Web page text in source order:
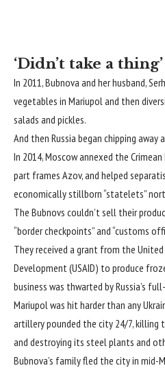
‘Didn’t take a thing’
In 2011, Bubnova and her husband,
vegetables in Mariupol and then
salads and pickles.
And then Russia began chipping away
In 2014, Moscow annexed the
part frames Azov, and helped
economically stillborn “statelets”
The Bubnovs couldn’t sell their
“border checkpoints” and “customs
They received a grant from the
Development (USAID) to produce
business was thwarted by Russia’s
Mariupol was hit harder than any
artillery pounded the city 24/7, killing
and destroying its steel plants and
Bubnova’s family fled the city in mid-